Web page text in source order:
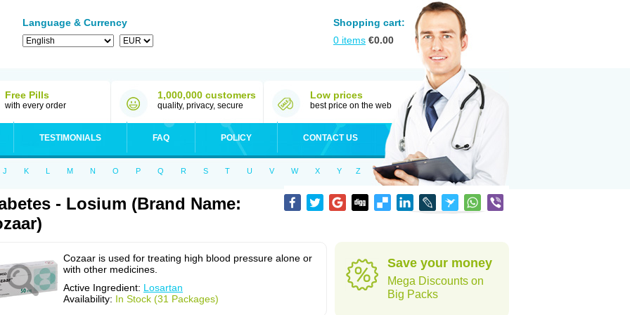
Language & Currency
Shopping cart:
0 items €0.00
Free Pills
with every order
1,000,000 customers
quality, privacy, secure
Low prices
best price on the web
TESTIMONIALS FAQ POLICY CONTACT US
J K L M N O P Q R S T U V W X Y Z
- Losium (Brand Name:
Cozaar is used for treating high blood pressure alone or
with other medicines.
Active Ingredient: Losartan
Availability: In Stock (31 Packages)
Save your money
Mega Discounts on
Big Packs